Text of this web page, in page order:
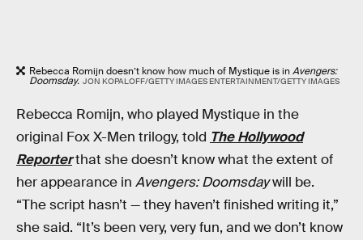
Rebecca Romijn doesn’t know how much of Mystique is inAvengers:
Doomsday. JON KOPALOFF/GETTY IMAGES ENTERTAINMENT/GETTY IMAGES
Rebecca Romijn, who played Mystique in the
original Fox X-Men trilogy, told The Hollywood
Reporterthat she doesn’t know what the extent of
her appearance in Avengers: Doomsdaywill be.
“The script hasn’t — they haven’t finished writing it,”
she said. “It’s been very, very fun, and we don’t know